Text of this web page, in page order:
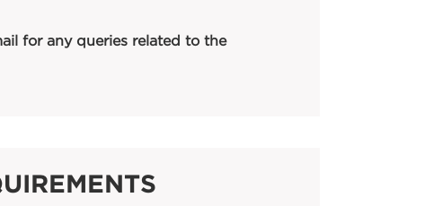
for any queries related to the